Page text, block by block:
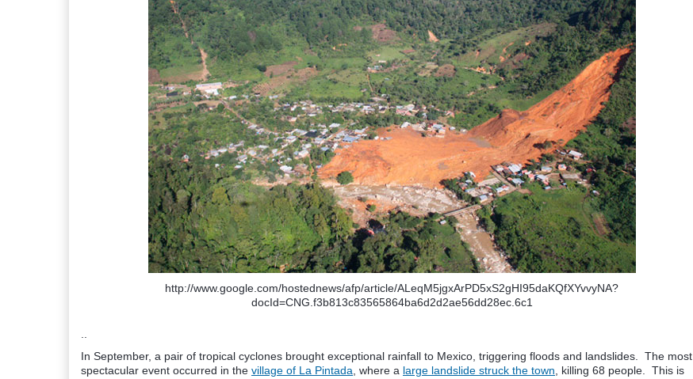
http://www.google.com/hostednews/afp/article/ALeqM5jgxArPD5xS2gHI95daKQfXYvvyNA?
docId=CNG.f3b813c83565864ba6d2d2ae56dd28ec.6c1
In September, a pair of tropical cyclones brought exceptional rainfall to Mexico, triggering floods and landslides. The most
spectacular event occurred in the village of La Pintada , where a large landslide struck the town , killing 68 people. This is